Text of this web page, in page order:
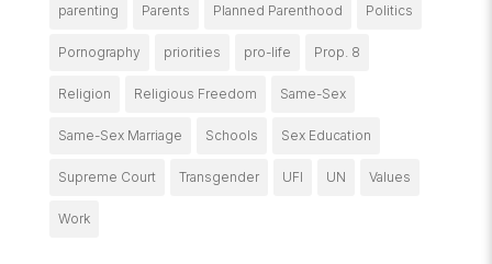
parenting Parents Planned Parenthood Politics
Pornography priorities pro-life Prop. 8
Religion Religious Freedom Same-Sex
Same-Sex Marriage Schools Sex Education
Supreme Court Transgender UFI UN Values
Work